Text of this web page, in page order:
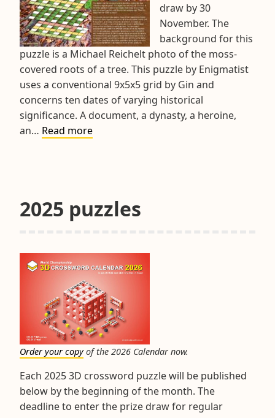
draw by 30
November. The
background for this
puzzle is a Michael Reichelt photo of the moss-
covered roots of a tree. This puzzle by Enigmatist
uses a conventional 9x5x5 grid by Gin and
concerns ten dates of varying historical
significance. A document, a dynasty, a heroine,
an… Read moreHints
2025 puzzles
Order your copyof the 2026 Calendar now.
Each 2025 3D crossword puzzle will be published
below by the beginning of the month. The
deadline to enter the prize draw for regular